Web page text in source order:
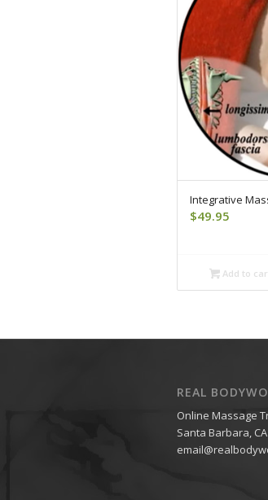
Integrative
$49.95
Add to
REAL
Online Massage
Santa Barbara, CA